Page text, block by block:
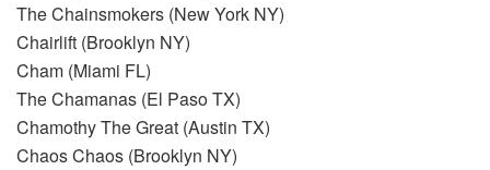
The Chainsmokers (New York NY)
Chairlift (Brooklyn NY)
Cham (Miami FL)
The Chamanas (El Paso TX)
Chamothy The Great (Austin TX)
Chaos Chaos (Brooklyn NY)